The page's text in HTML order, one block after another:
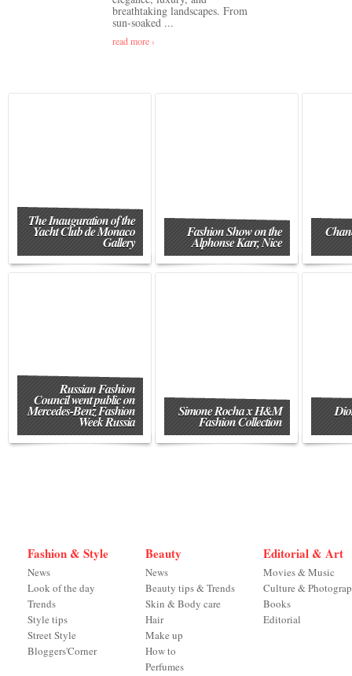
breathtaking landscapes. From
sun-soaked ...
read more ›
The Inauguration of the
Yacht Club de Monaco
Gallery
Fashion Show on the
Alphonse Karr, Nice
Russian Fashion
Council went public on
Mercedes-Benz Fashion
Week Russia
Simone Rocha x H&M
Fashion Collection
Fashion & Style
News
Look of the day
Trends
Style tips
Street Style
Bloggers'Corner
Beauty
News
Beauty tips & Trends
Skin & Body care
Hair
Make up
How to
Perfumes
Editorial & Art
Movies & Music
Culture &
Books
Editorial